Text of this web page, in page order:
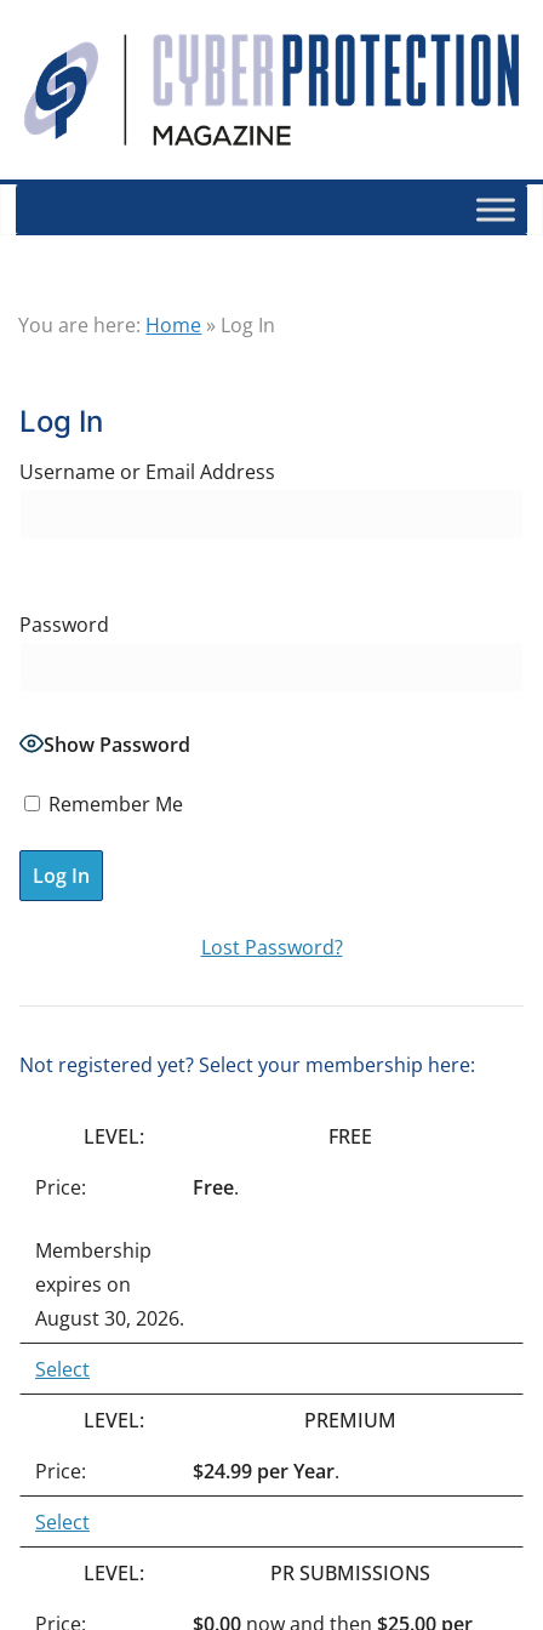
You are here: Home » Log In
Log In
Username or Email Address
Password
Show Password
Remember Me
t
Lost Password?
Not registered yet? Select your membership here:
FREE
Free.
Membership
expires on
August 30, 2026.
Select
PREMIUM
$24.99 per Year.
Select
PR SUBMISSIONS
$0.00 now and then $25.00 per